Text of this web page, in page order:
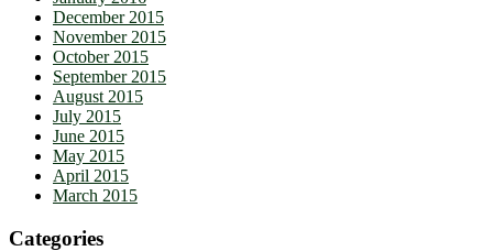
December 2015
November 2015
October 2015
September 2015
August 2015
July 2015
June 2015
May 2015
April 2015
March 2015
Categories